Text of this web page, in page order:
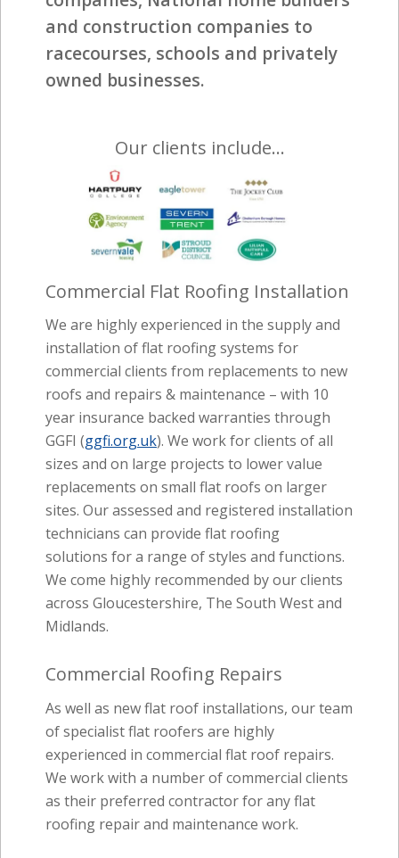
and construction companies to
racecourses, schools and privately
owned businesses.
Our clients include…
Commercial Flat Roofing Installation
We are highly experienced in the supply and
installation of flat roofing systems for
commercial clients from replacements to new
roofs and repairs & maintenance – with 10
year insurance backed warranties through
GGFI (ggfi.org.uk). We work for clients of all
sizes and on large projects to lower value
replacements on small flat roofs on larger
sites. Our assessed and registered installation
technicians can provide flat roofing
solutions for a range of styles and functions.
We come highly recommended by our clients
across Gloucestershire, The South West and
Midlands.
Commercial Roofing Repairs
As well as new flat roof installations, our team
of specialist flat roofers are highly
experienced in commercial flat roof repairs.
We work with a number of commercial clients
as their preferred contractor for any flat
roofing repair and maintenance work.